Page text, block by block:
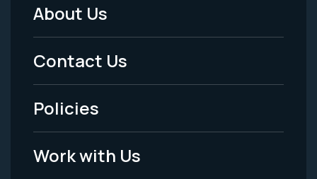
Footer
Menu
-
Legal
About Us
Contact Us
Policies
Work with Us